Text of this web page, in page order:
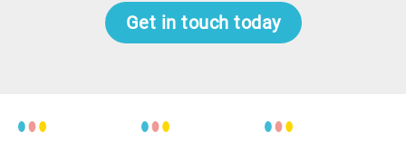
nutrients you need in a dosage
form you'll love - both tasty and
Get in touch today